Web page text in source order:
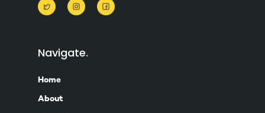
Navigate
Home
About